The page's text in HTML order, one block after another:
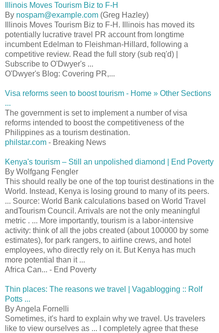
Illinois Moves Tourism Biz to F-H
By nospam@example.com (Greg Hazley)
Illinois Moves Tourism Biz to F-H. Illinois has moved its
potentially lucrative travel PR account from longtime
incumbent Edelman to Fleishman-Hillard, following a
competitive review. Read the full story (sub req'd) |
Subscribe to O'Dwyer's ...
O'Dwyer's Blog: Covering PR,...
Visa reforms seen to boost tourism - Home » Other Sections
...
The government is set to implement a number of visa
reforms intended to boost the competitiveness of the
Philippines as a tourism destination.
philstar.com - Breaking News
Kenya's tourism – Still an unpolished diamond | End Poverty
By Wolfgang Fengler
This should really be one of the top tourist destinations in the
World. Instead, Kenya is losing ground to many of its peers.
... Source: World Bank calculations based on World Travel
andTourism Council. Arrivals are not the only meaningful
metric . ... More importantly, tourism is a labor-intensive
activity: think of all the jobs created (about 100000 by some
estimates), for park rangers, to airline crews, and hotel
employees, who directly rely on it. But Kenya has much
more potential than it ...
Africa Can... - End Poverty
Thin places: The reasons we travel | Vagablogging :: Rolf
Potts ...
By Angela Fornelli
Sometimes, it's hard to explain why we travel. Us travelers
like to view ourselves as ... I completely agree that these